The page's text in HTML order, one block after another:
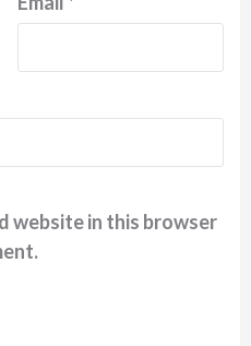
website in this browser